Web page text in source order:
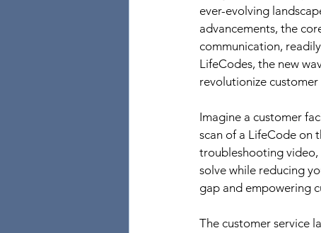
ever-evolving
advancements, the
communication,
LifeCodes, the new
revolutionize
Imagine a customer
scan of a LifeCode on
troubleshooting video,
solve while reducing
gap and empowering
The customer service